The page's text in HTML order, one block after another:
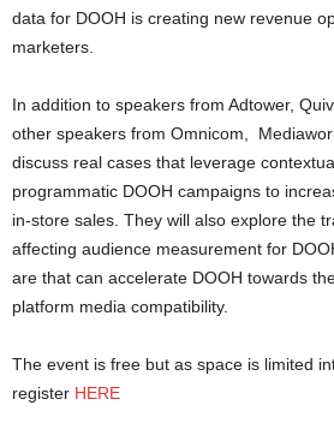
data for DOOH is creating new revenue
marketers.
In addition to speakers from Adtower,
other speakers from Omnicom,
discuss real cases that leverage
programmatic DOOH campaigns to
in-store sales. They will also explore the
affecting audience measurement for
are that can accelerate DOOH towards
platform media compatibility.
The event is free but as space is limited
register HERE